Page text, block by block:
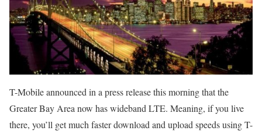
T-Mobile announced in a press release this morning that the
Greater Bay Area now has wideband LTE. Meaning, if you live
there, you’ll get much faster download and upload speeds using T-